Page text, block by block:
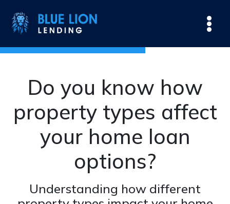
Do you know how
property types affect
your home loan
options?
Understanding how different